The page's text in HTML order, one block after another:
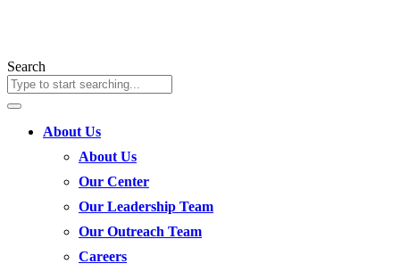
Search
About Us
About Us
Our Center
Our Leadership Team
Our Outreach Team
Careers